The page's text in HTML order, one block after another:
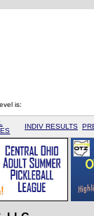
is:
INDIV RESULTS